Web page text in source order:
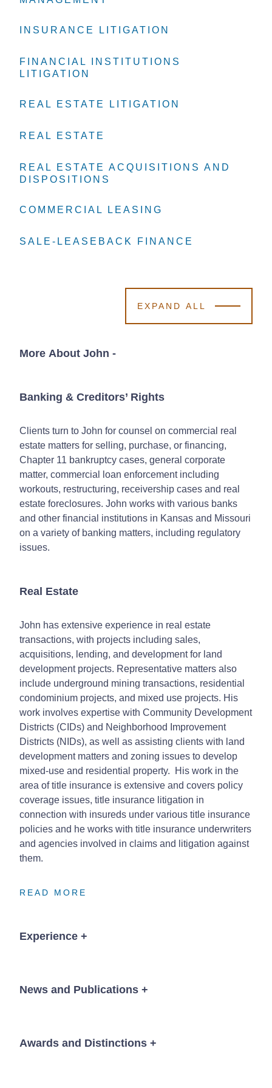
INSURANCE LITIGATION
INSURANCE LITIGATION
INSURANCE LITIGATION
FINANCIAL INSTITUTIONS
LITIGATION
FINANCIAL INSTITUTIONS
LITIGATION
FINANCIAL INSTITUTIONS
LITIGATION
REAL ESTATE LITIGATION
REAL ESTATE LITIGATION
REAL ESTATE LITIGATION
REAL ESTATE
REAL ESTATE
REAL ESTATE
REAL ESTATE ACQUISITIONS AND
DISPOSITIONS
REAL ESTATE ACQUISITIONS AND
DISPOSITIONS
REAL ESTATE ACQUISITIONS AND
DISPOSITIONS
COMMERCIAL LEASING
COMMERCIAL LEASING
COMMERCIAL LEASING
SALE-LEASEBACK FINANCE
SALE-LEASEBACK FINANCE
SALE-LEASEBACK FINANCE
EXPAND ALL
More About John -
Banking & Creditors’ Rights
Clients turn to John for counsel on commercial real
estate matters for selling, purchase, or financing,
Chapter 11 bankruptcy cases, general corporate
matter, commercial loan enforcement including
workouts, restructuring, receivership cases and real
estate foreclosures. John works with various banks
and other financial institutions in Kansas and Missouri
on a variety of banking matters, including regulatory
issues.
Real Estate
John has extensive experience in real estate
transactions, with projects including sales,
acquisitions, lending, and development for land
development projects. Representative matters also
include underground mining transactions, residential
condominium projects, and mixed use projects. His
work involves expertise with Community Development
Districts (CIDs) and Neighborhood Improvement
Districts (NIDs), as well as assisting clients with land
development matters and zoning issues to develop
mixed-use and residential property. His work in the
area of title insurance is extensive and covers policy
coverage issues, title insurance litigation in
connection with insureds under various title insurance
policies and he works with title insurance underwriters
and agencies involved in claims and litigation against
them.
READ MORE
READ MORE
READ MORE
Experience +
multiple borrowers and multiple lots with complex
News and Publications +
News
Awards and Distinctions +